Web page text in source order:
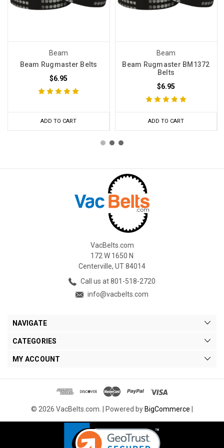
Beam
Beam Rugmaster Belts
$6.95
ADD TO CART
Beam
Beam Rugmaster BM1372
Belts
$6.95
ADD TO CART
VacBelts.com
172 W 1650 N
Centerville, UT 84014
Call us at 801-518-2720
info@vacbelts.com
NAVIGATE
CATEGORIES
MY ACCOUNT
© 2026 VacBelts.com. | Powered by BigCommerce